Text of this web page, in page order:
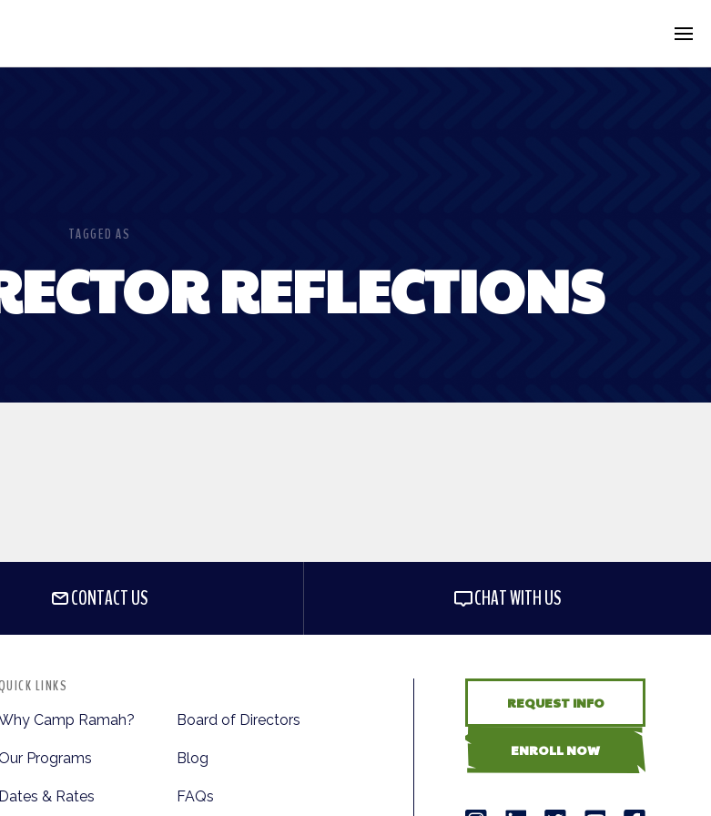
TAGGED AS
REFLECTIONS
CONTACT US CHAT WITH US
LINKS
Camp Ramah?
Programs
Dates & Rates
Board of Directors
Blog
FAQs
REQUEST INFO
ENROLL NOW